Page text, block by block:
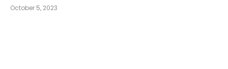
October 5, 2023